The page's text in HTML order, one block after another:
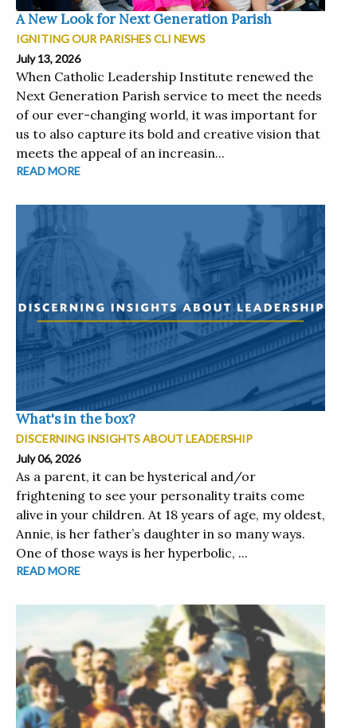
A New Look for Next Generation Parish
IGNITING OUR PARISHES CLI NEWS
July 13, 2026
When Catholic Leadership Institute renewed the
Next Generation Parish service to meet the needs
of our ever-changing world, it was important for
us to also capture its bold and creative vision that
meets the appeal of an increasin...
READ MORE
What's in the box?
DISCERNING INSIGHTS ABOUT LEADERSHIP
July 06, 2026
As a parent, it can be hysterical and/or
frightening to see your personality traits come
alive in your children. At 18 years of age, my oldest,
Annie, is her father’s daughter in so many ways.
One of those ways is her hyperbolic, ...
READ MORE